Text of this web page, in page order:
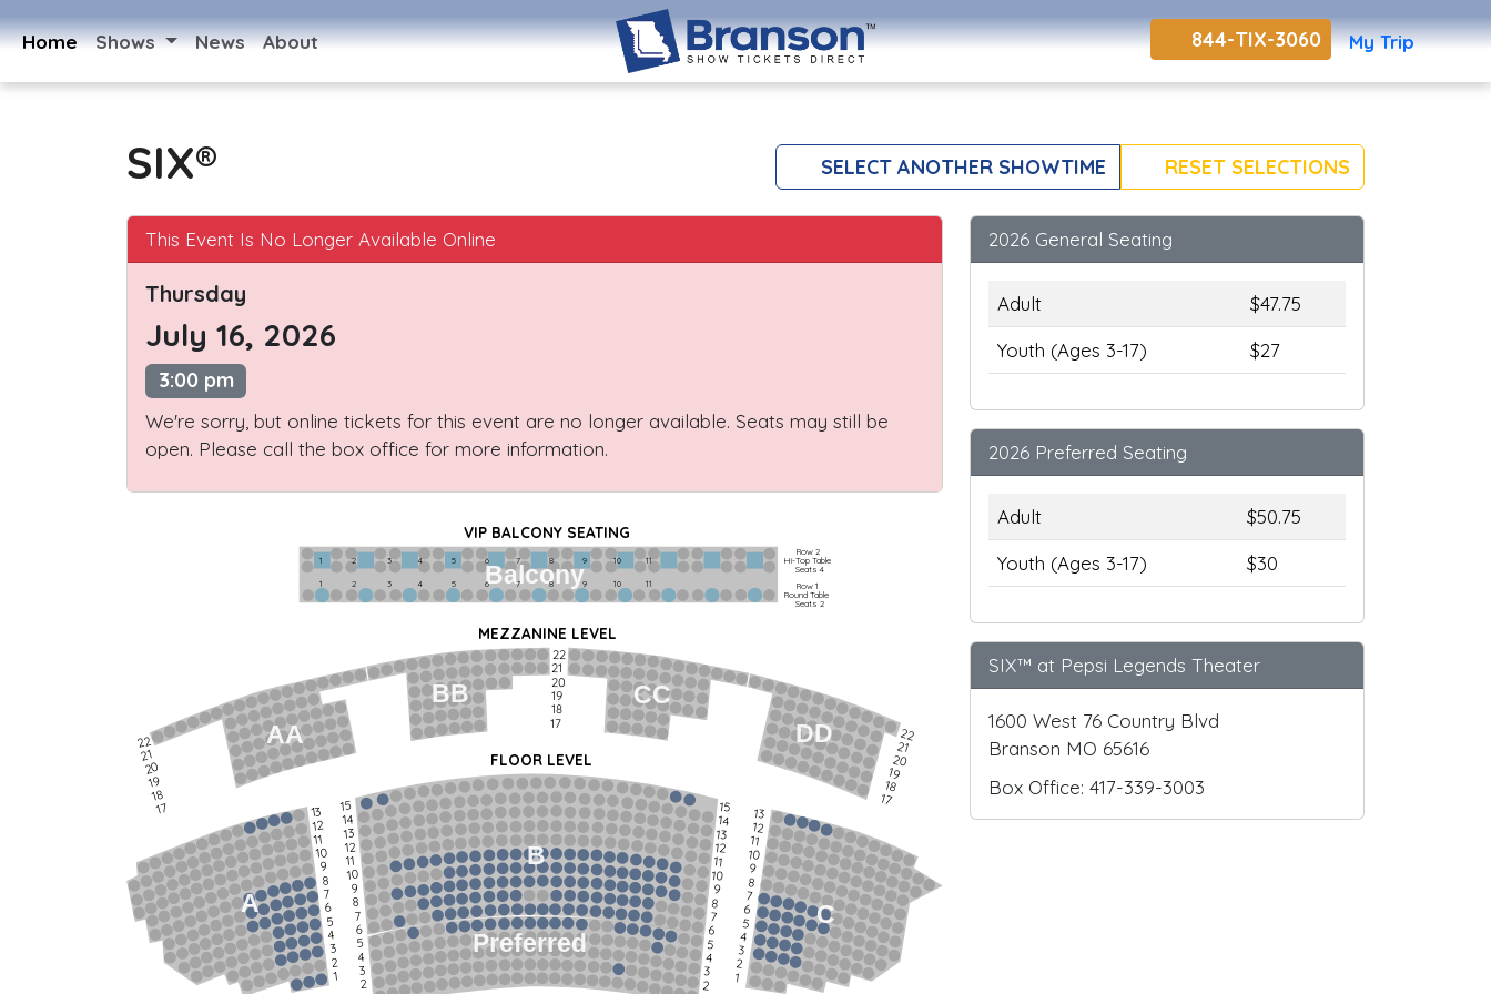
Home Shows News About 844-TIX-3060 My Trip
SIX® SELECT ANOTHER SHOWTIME RESET SELECTIONS
This Event Is No Longer Available Online
Thursday
July 16, 2026
3:00 pm
We're sorry, but online tickets for this event are no longer available. Seats may still be
open. Please call the box office for more information.
AA
BB
CC
DD
C
Preferred
B
A
Balcony
1             2              3            4             5             6            7             8             9            10           11
1             2              3            4             5             6            7             8             9            10           11
Row 2
Hi-Top Table
Seats 4
Row 1
Round Table
Seats 2
FLOOR LEVEL
MEZZANINE LEVEL
VIP BALCONY SEATING
15
14
13
12
11
10
9
8
7
6
5
4
3
2
15
14
13
12
11
10
9
8
7
6
5
4
3
2
13
12
11
10
9
8
7
6
5
4
3
2
1
22
21
20
19
18
17
13
12
11
10
9
8
7
6
5
4
3
2
1
22
21
20
19
18
17
22
21
20
19
18
17
2026 General Seating
Adult
$47.75
Youth (Ages 3-17)
$27
2026 Preferred Seating
Adult
$50.75
Youth (Ages 3-17)
$30
SIX™ at Pepsi Legends Theater
1600 West 76 Country Blvd
Branson MO 65616
Box Office: 417-339-3003